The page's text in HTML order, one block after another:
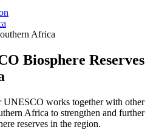
Africa
Biosphere Reserves
UNESCO works together with other
Africa to strengthen and further
reserves in the region.